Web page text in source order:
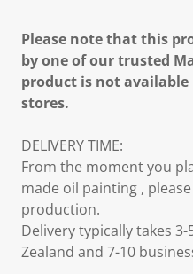
Please note that this
by one of our trusted
product is not
stores.
DELIVERY TIME:
From the moment you
made oil painting ,
production.
Delivery typically takes
Zealand and 7-10